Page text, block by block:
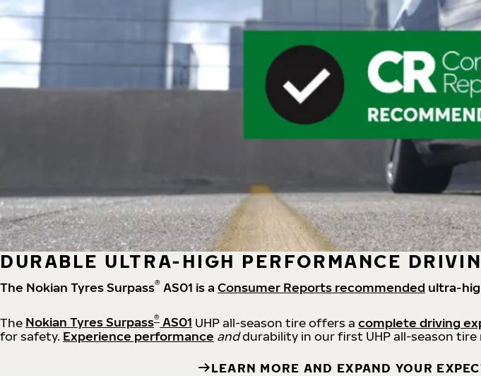
DURABLE ULTRA-HIGH PERFORMANCE
The Nokian Tyres Surpass® AS01 is aConsumer Reports recommended ultra-
The Nokian Tyres Surpass® AS01 UHP all-season tire offers a complete driving
for safety. Experience performance anddurability in our first UHP all-season
LEARN MORE AND EXPAND YOUR